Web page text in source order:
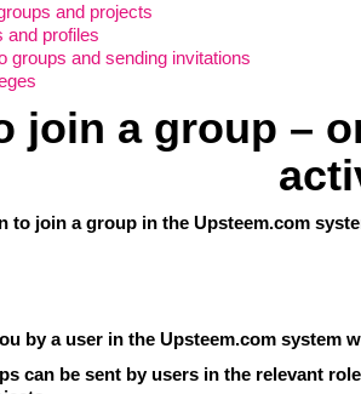
and projects
and profiles
groups and sending invitations
join a group –
to join a group in the Upsteem.com
by a user in the Upsteem.com
can be sent by users in the relevant